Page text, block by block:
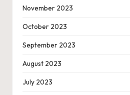
November 2023
October 2023
September 2023
August 2023
July 2023